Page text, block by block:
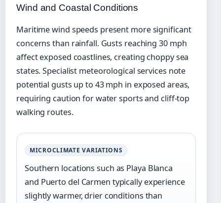
Wind and Coastal Conditions
Maritime wind speeds present more significant
concerns than rainfall. Gusts reaching 30 mph
affect exposed coastlines, creating choppy sea
states. Specialist meteorological services note
potential gusts up to 43 mph in exposed areas,
requiring caution for water sports and cliff-top
walking routes.
MICROCLIMATE VARIATIONS
Southern locations such as Playa Blanca
and Puerto del Carmen typically experience
slightly warmer, drier conditions than